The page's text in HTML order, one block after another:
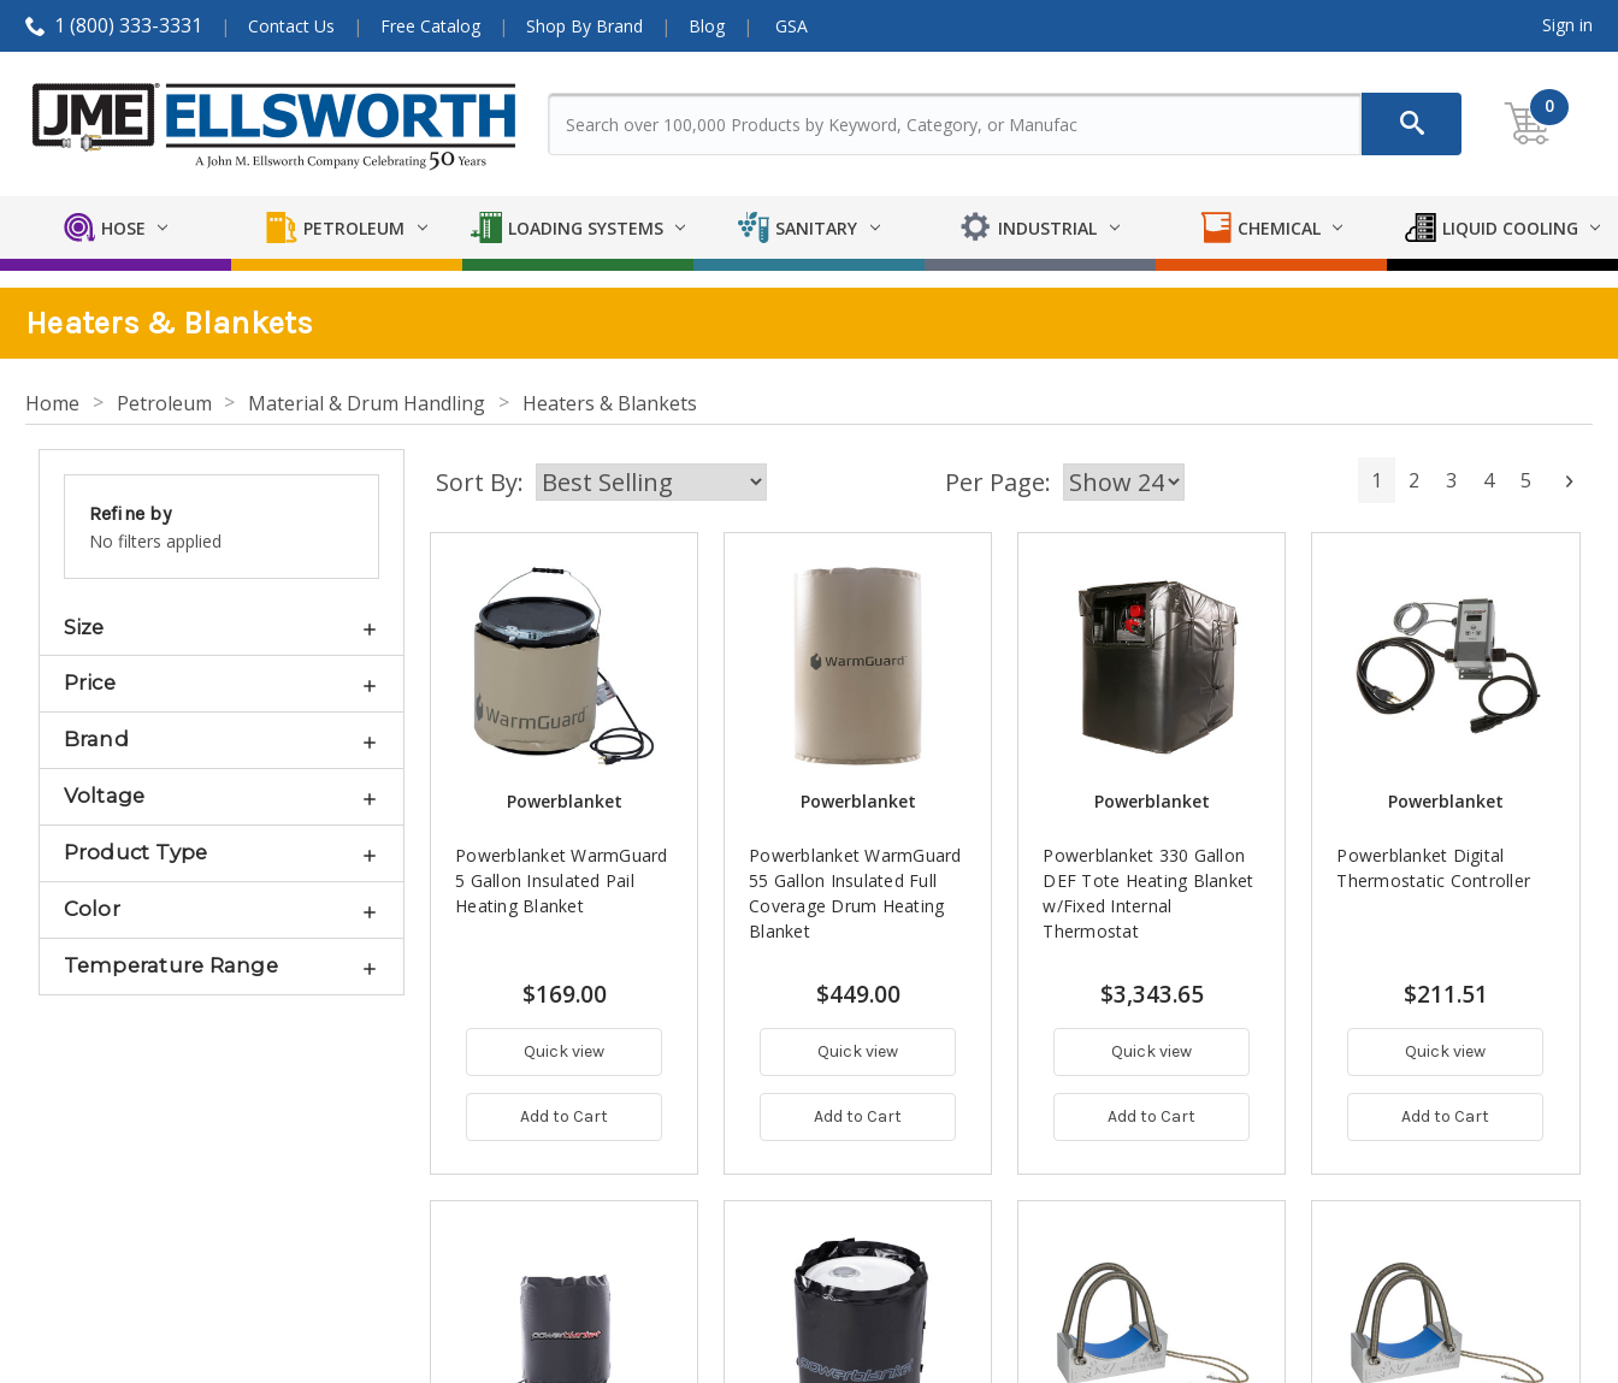
1 (800) 333-3331 Contact Us Free Catalog Shop By Brand Blog GSA Sign in
0
HOSE PETROLEUM LOADING SYSTEMS SANITARY INDUSTRIAL CHEMICAL LIQUID COOLING
Heaters & Blankets
Home Petroleum Material & Drum Handling Heaters & Blankets
Refine by
No filters applied
Size
Price
Brand
Voltage
Product Type
Color
Temperature Range
Sort By: Per Page: 1 2 3 4 5 Next
Powerblanket
Powerblanket WarmGuard
5 Gallon Insulated Pail
Heating Blanket
$169.00
Quick view
Add to Cart
Powerblanket
Powerblanket WarmGuard
55 Gallon Insulated Full
Coverage Drum Heating
Blanket
$449.00
Quick view
Add to Cart
Powerblanket
Powerblanket 330 Gallon
DEF Tote Heating Blanket
w/Fixed Internal
Thermostat
$3,343.65
Quick view
Add to Cart
Powerblanket
Powerblanket Digital
Thermostatic Controller
$211.51
Quick view
Add to Cart